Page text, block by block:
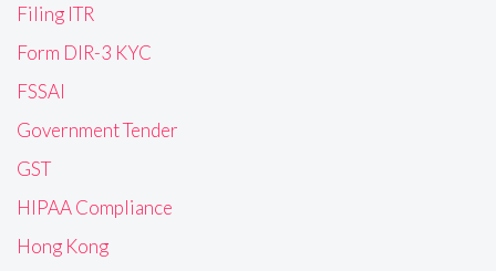
Filing ITR
Form DIR-3 KYC
FSSAI
Government Tender
GST
HIPAA Compliance
Hong Kong